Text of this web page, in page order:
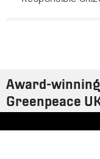
Award-
Greenpeace
Contact us